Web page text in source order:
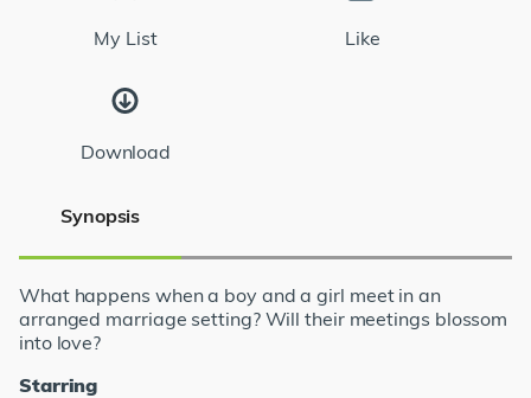
My List Like
Download
Synopsis
What happens when a boy and a girl meet in an
arranged marriage setting? Will their meetings blossom
into love?
Starring